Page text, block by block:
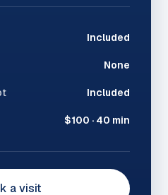
Included
None
Included
$100 · 40 min
a visit